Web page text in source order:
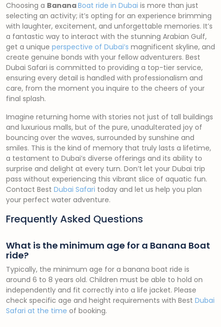
Choosing a BananaBoat ride in Dubai is more than just
selecting an activity; it’s opting for an experience brimming
with laughter, excitement, and unforgettable memories. It’s
a fantastic way to interact with the stunning Arabian Gulf,
get a unique perspective of Dubai’s magnificent skyline, and
create genuine bonds with your fellow adventurers. Best
Dubai Safari is committed to providing a top-tier service,
ensuring every detail is handled with professionalism and
care, from the moment you inquire to the cheers of your
final splash.
Imagine returning home with stories not just of tall buildings
and luxurious malls, but of the pure, unadulterated joy of
bouncing over the waves, surrounded by sunshine and
smiles. This is the kind of memory that truly lasts a lifetime,
a testament to Dubai’s diverse offerings and its ability to
surprise and delight at every turn. Don’t let your Dubai trip
pass without experiencing this vibrant slice of aquatic fun.
Contact Best Dubai Safari today and let us help you plan
your perfect water adventure.
Frequently Asked Questions
What is the minimum age for a Banana Boat
ride?
Typically, the minimum age for a banana boat ride is
around 6 to 8 years old. Children must be able to hold on
independently and fit correctly into a life jacket. Please
check specific age and height requirements with Best Dubai
Safari at the time of booking.